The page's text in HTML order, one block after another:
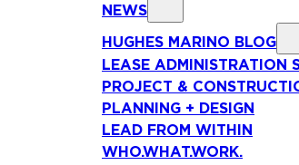
NEWS
HUGHES MARINO BLOG
LEASE ADMINISTRATION
PROJECT &
PLANNING + DESIGN
LEAD FROM WITHIN
WHO.WHAT.WORK.